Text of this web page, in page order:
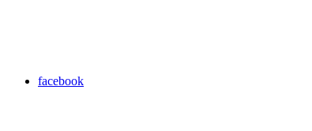
facebook